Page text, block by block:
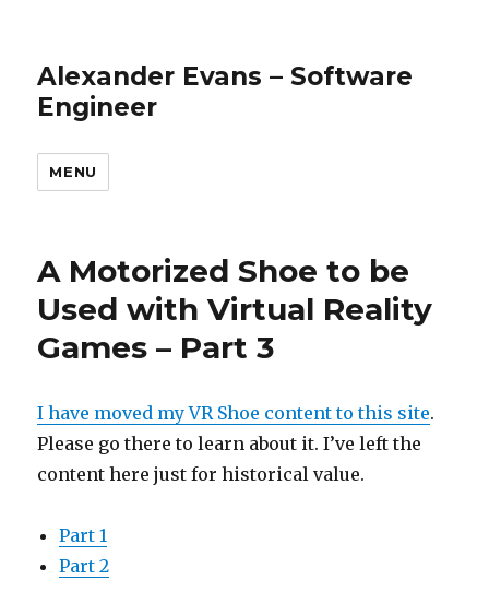
Alexander Evans – Software
Engineer
MENU
A Motorized Shoe to be
Used with Virtual Reality
Games – Part 3
I have moved my VR Shoe content to this site.
Please go there to learn about it. I’ve left the
content here just for historical value.
Part 1
Part 2